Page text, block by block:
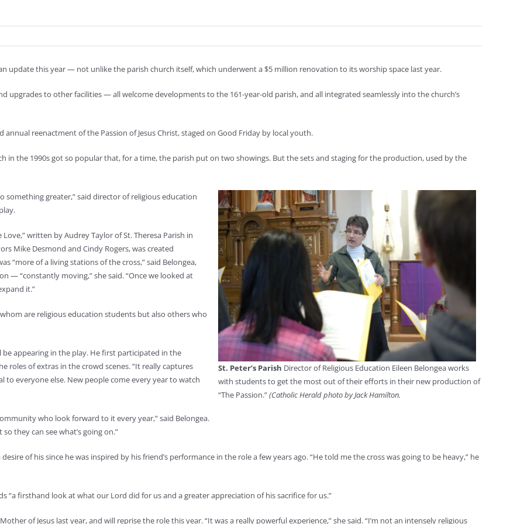
update this year — not unlike the parish church itself, which underwent a $5 million renovation to its worship space last year.
upgrades to other facilities — all welcome developments to the 161-year-old parish, and all integrated seamlessly into the church’s
reenactment of the Passion of Jesus Christ, staged on Good Friday by local youth.
in the 1990s got so popular that, for a time, the parish put on two showings. But the sets and staging for the production, used by the
St. Peter’s Parish Director of Religious Education Eileen Belongea works
with students to get the most out of their efforts in their new production of
“The Passion.”(Catholic Herald photo by Jack Hamilton.
something greater,” said director of religious education
written by Audrey Taylor of St. Theresa Parish in
Mike Desmond and Cindy Rogers, was created
“more of a living stations of the cross,” said Belongea,
— “constantly moving,” she said. “Once we looked at
it.”
are religious education students but also others who
appearing in the play. He first participated in the
of extras in the crowd scenes. “It really captures
to everyone else. New people come every year to watch
who look forward to it every year,” said Belongea.
they can see what’s going on.”
of his since he was inspired by his friend’s performance in the role a few years ago. “He told me the cross was going to be heavy,” he
“a firsthand look at what our Lord did for us and a greater appreciation of his sacrifice for us.”
of Jesus last year, and will reprise the role this year. “It was a really powerful experience,” she said. “I’m not an intensely religious